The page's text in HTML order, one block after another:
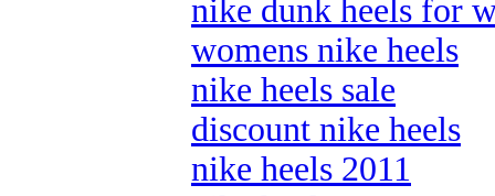
nike dunk heels for
womens nike heels
nike heels sale
discount nike heels
nike heels 2011